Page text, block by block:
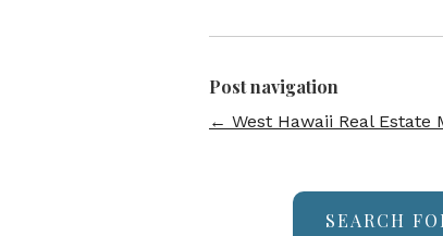
Post navigation
← West Hawaii Real Estate
SEARCH